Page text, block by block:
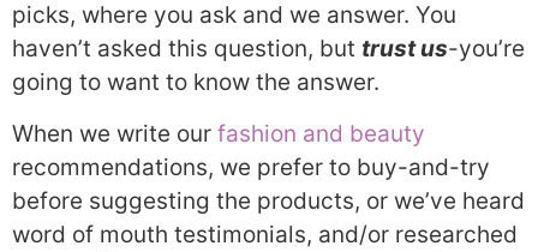
picks, where you ask and we answer. You
haven’t asked this question, but trust us-you’re
going to want to know the answer.
When we write our fashion and beauty
recommendations, we prefer to buy-and-try
before suggesting the products, or we’ve heard
word of mouth testimonials, and/or researched